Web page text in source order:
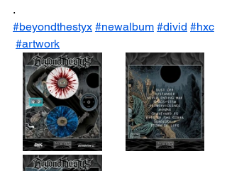
.
#beyondthestyx #newalbum #divid #hxc
#artwork